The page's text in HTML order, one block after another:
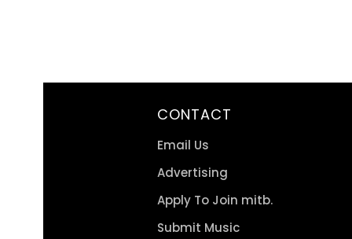
CONTACT
Email Us
Advertising
Apply To Join mitb.
Submit Music